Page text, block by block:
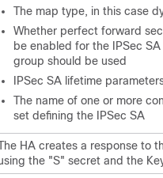
The map type, in this case
Whether perfect forward
be enabled for the IPSec
group should be used
IPSec SA lifetime
The name of one or more
set defining the IPSec SA
HA creates a response to
the "S" secret and the